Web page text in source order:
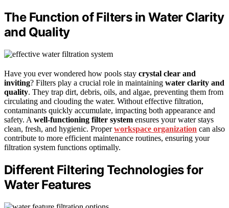
The Function of Filters in Water Clarity
and Quality
Have you ever wondered how pools stay crystal clear and
inviting? Filters play a crucial role in maintaining water clarity and
quality. They trap dirt, debris, oils, and algae, preventing them from
circulating and clouding the water. Without effective filtration,
contaminants quickly accumulate, impacting both appearance and
safety. A well-functioning filter system ensures your water stays
clean, fresh, and hygienic. Properworkspace organization can also
contribute to more efficient maintenance routines, ensuring your
filtration system functions optimally.
Different Filtering Technologies for
Water Features